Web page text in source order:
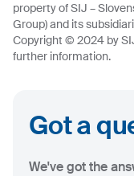
property of SIJ –
Group) and its
Copyright © 2024 by
further information.
Got a
We've got the